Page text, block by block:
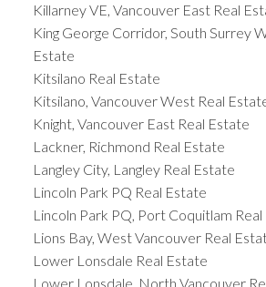
Killarney VE, Vancouver East Real
King George Corridor, South Surrey
Estate
Kitsilano Real Estate
Kitsilano, Vancouver West Real
Knight, Vancouver East Real Estate
Lackner, Richmond Real Estate
Langley City, Langley Real Estate
Lincoln Park PQ Real Estate
Lincoln Park PQ, Port Coquitlam
Lions Bay, West Vancouver Real
Lower Lonsdale Real Estate
Lower Lonsdale, North Vancouver